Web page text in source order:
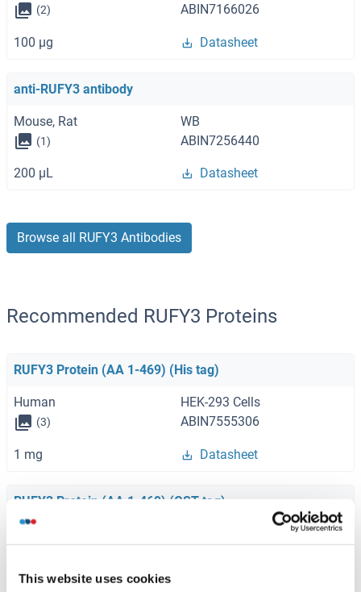
This website uses cookies
(2) ABIN7166026
100 μg Datasheet
anti-RUFY3 antibody
Mouse, Rat WB
(1) ABIN7256440
200 μL Datasheet
Browse all RUFY3 Antibodies
Recommended RUFY3 Proteins
RUFY3 Protein (AA 1-469) (His tag)
Human HEK-293 Cells
(3) ABIN7555306
1 mg Datasheet
RUFY3 Protein (AA 1-469) (GST tag)
10 μg